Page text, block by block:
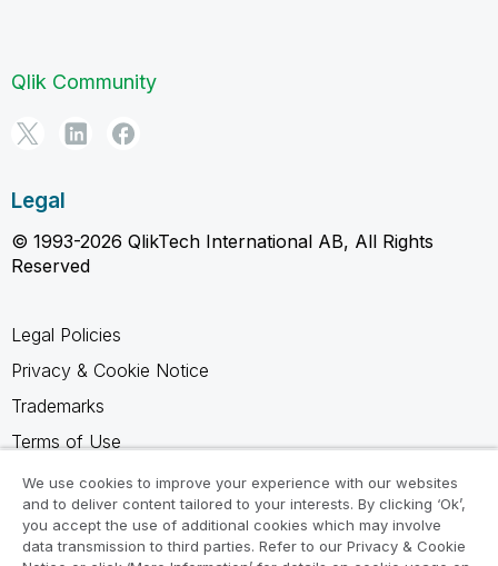
Qlik Community
Legal
© 1993-2026 QlikTech International AB, All Rights
Reserved
Legal Policies
Privacy & Cookie Notice
Trademarks
Terms of Use
Legal Agreements
Product Terms
Do not share my info
We use cookies to improve your experience with our websites
and to deliver content tailored to your interests. By clicking ‘Ok’,
you accept the use of additional cookies which may involve
data transmission to third parties. Refer to our Privacy & Cookie